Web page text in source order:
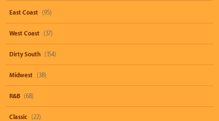
East Coast (95)
West Coast (37)
Dirty South (154)
Midwest (38)
R&B (68)
Classic (22)